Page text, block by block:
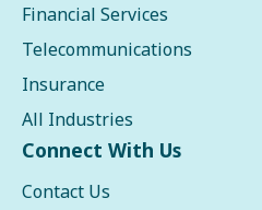
Financial Services
Telecommunications
Insurance
All Industries
Connect With Us
Contact Us